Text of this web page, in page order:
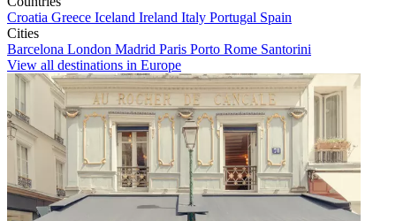
Croatia Greece Iceland Ireland Italy Portugal Spain
Cities
Barcelona London Madrid Paris Porto Rome Santorini
View all destinations in Europe